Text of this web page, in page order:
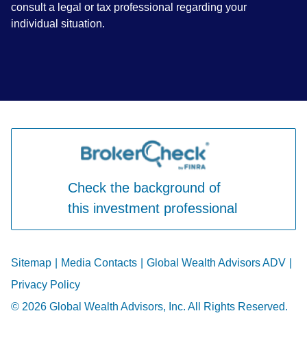
consult a legal or tax professional regarding your
individual situation.
© 2026 Global Wealth Advisors, Inc. All Rights Reserved.
Sitemap Media Contacts Global Wealth Advisors ADV
Privacy Policy
Check the background of
this investment professional